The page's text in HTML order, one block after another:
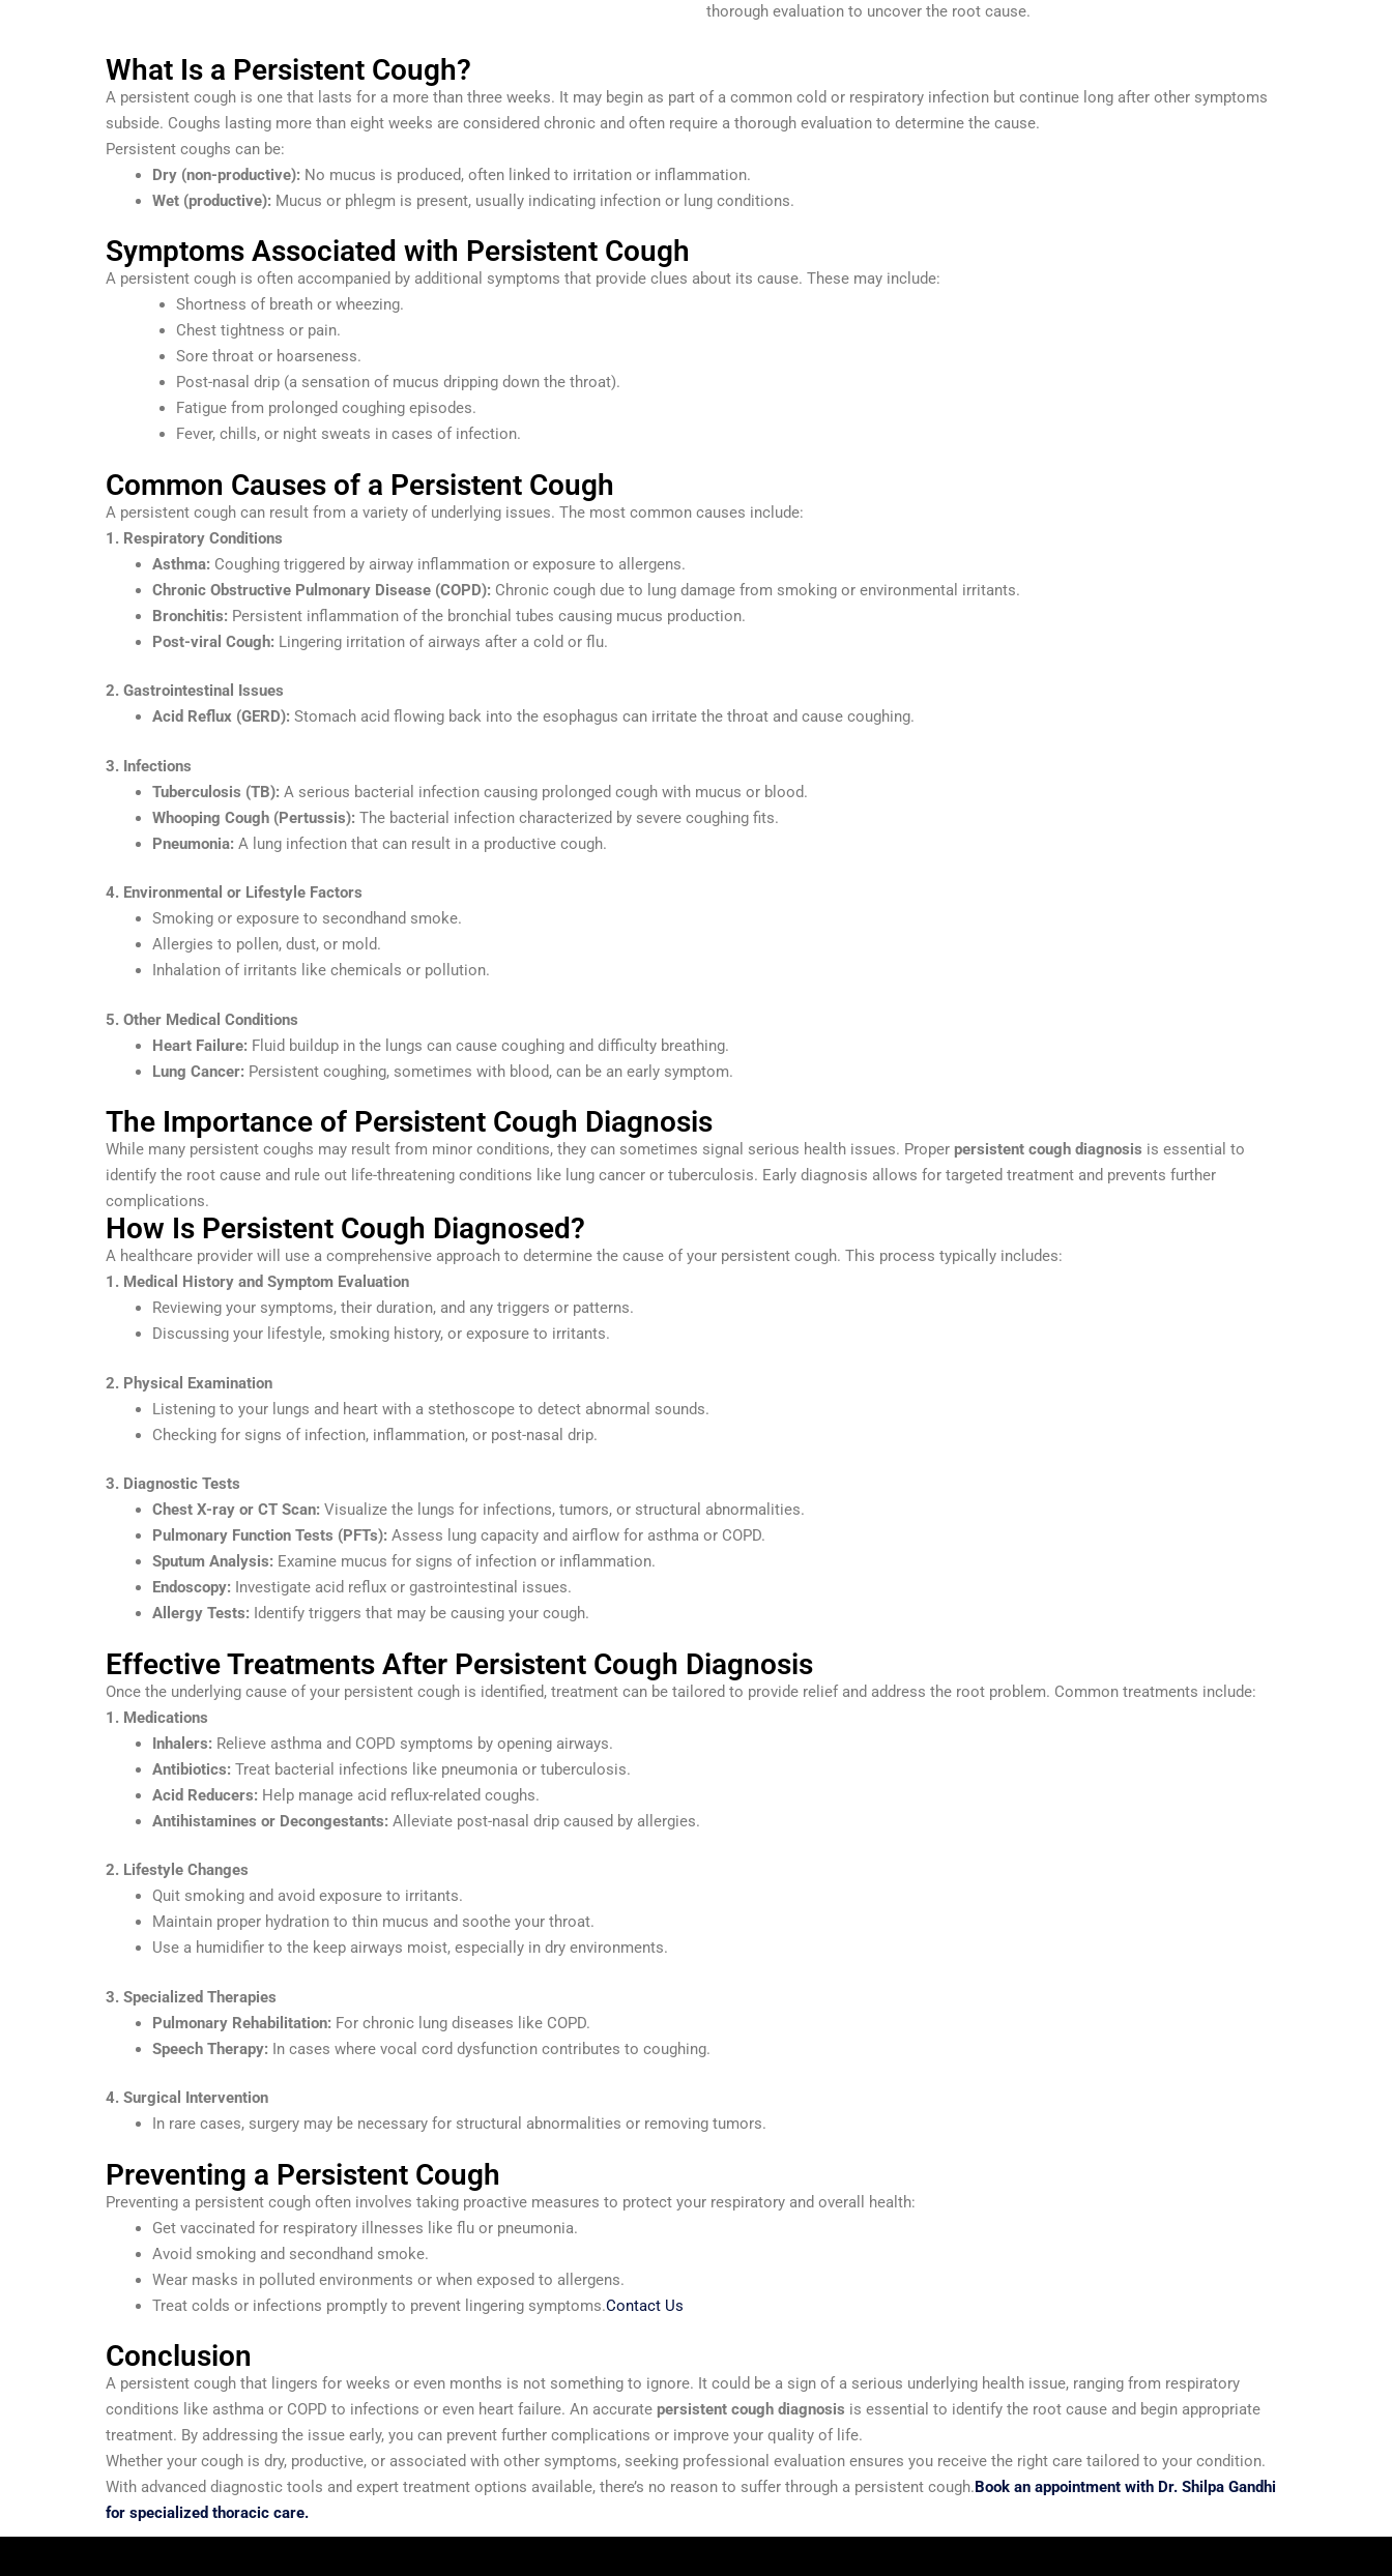
thorough evaluation to uncover the root cause.
What Is a Persistent Cough?
A persistent cough is one that lasts for a more than three weeks. It may begin as part of a common cold or respiratory infection but continue long after other symptoms
subside. Coughs lasting more than eight weeks are considered chronic and often require a thorough evaluation to determine the cause.
Persistent coughs can be:
Dry (non-productive): No mucus is produced, often linked to irritation or inflammation.
Wet (productive): Mucus or phlegm is present, usually indicating infection or lung conditions.
Symptoms Associated with Persistent Cough
A persistent cough is often accompanied by additional symptoms that provide clues about its cause. These may include:
Shortness of breath or wheezing.
Chest tightness or pain.
Sore throat or hoarseness.
Post-nasal drip (a sensation of mucus dripping down the throat).
Fatigue from prolonged coughing episodes.
Fever, chills, or night sweats in cases of infection.
Common Causes of a Persistent Cough
A persistent cough can result from a variety of underlying issues. The most common causes include:
1. Respiratory Conditions
Asthma: Coughing triggered by airway inflammation or exposure to allergens.
Chronic Obstructive Pulmonary Disease (COPD): Chronic cough due to lung damage from smoking or environmental irritants.
Bronchitis: Persistent inflammation of the bronchial tubes causing mucus production.
Post-viral Cough: Lingering irritation of airways after a cold or flu.
2. Gastrointestinal Issues
Acid Reflux (GERD): Stomach acid flowing back into the esophagus can irritate the throat and cause coughing.
3. Infections
Tuberculosis (TB): A serious bacterial infection causing prolonged cough with mucus or blood.
Whooping Cough (Pertussis): The bacterial infection characterized by severe coughing fits.
Pneumonia: A lung infection that can result in a productive cough.
4. Environmental or Lifestyle Factors
Smoking or exposure to secondhand smoke.
Allergies to pollen, dust, or mold.
Inhalation of irritants like chemicals or pollution.
5. Other Medical Conditions
Heart Failure: Fluid buildup in the lungs can cause coughing and difficulty breathing.
Lung Cancer: Persistent coughing, sometimes with blood, can be an early symptom.
The Importance of Persistent Cough Diagnosis
While many persistent coughs may result from minor conditions, they can sometimes signal serious health issues. Proper persistent cough diagnosis is essential to
identify the root cause and rule out life-threatening conditions like lung cancer or tuberculosis. Early diagnosis allows for targeted treatment and prevents further
complications.
How Is Persistent Cough Diagnosed?
A healthcare provider will use a comprehensive approach to determine the cause of your persistent cough. This process typically includes:
1. Medical History and Symptom Evaluation
Reviewing your symptoms, their duration, and any triggers or patterns.
Discussing your lifestyle, smoking history, or exposure to irritants.
2. Physical Examination
Listening to your lungs and heart with a stethoscope to detect abnormal sounds.
Checking for signs of infection, inflammation, or post-nasal drip.
3. Diagnostic Tests
Chest X-ray or CT Scan: Visualize the lungs for infections, tumors, or structural abnormalities.
Pulmonary Function Tests (PFTs): Assess lung capacity and airflow for asthma or COPD.
Sputum Analysis: Examine mucus for signs of infection or inflammation.
Endoscopy: Investigate acid reflux or gastrointestinal issues.
Allergy Tests: Identify triggers that may be causing your cough.
Effective Treatments After Persistent Cough Diagnosis
Once the underlying cause of your persistent cough is identified, treatment can be tailored to provide relief and address the root problem. Common treatments include:
1. Medications
Inhalers: Relieve asthma and COPD symptoms by opening airways.
Antibiotics: Treat bacterial infections like pneumonia or tuberculosis.
Acid Reducers: Help manage acid reflux-related coughs.
Antihistamines or Decongestants: Alleviate post-nasal drip caused by allergies.
2. Lifestyle Changes
Quit smoking and avoid exposure to irritants.
Maintain proper hydration to thin mucus and soothe your throat.
Use a humidifier to the keep airways moist, especially in dry environments.
3. Specialized Therapies
Pulmonary Rehabilitation: For chronic lung diseases like COPD.
Speech Therapy: In cases where vocal cord dysfunction contributes to coughing.
4. Surgical Intervention
In rare cases, surgery may be necessary for structural abnormalities or removing tumors.
Preventing a Persistent Cough
Preventing a persistent cough often involves taking proactive measures to protect your respiratory and overall health:
Get vaccinated for respiratory illnesses like flu or pneumonia.
Avoid smoking and secondhand smoke.
Wear masks in polluted environments or when exposed to allergens.
Treat colds or infections promptly to prevent lingering symptoms.Contact Us
Conclusion
A persistent cough that lingers for weeks or even months is not something to ignore. It could be a sign of a serious underlying health issue, ranging from respiratory
conditions like asthma or COPD to infections or even heart failure. An accurate persistent cough diagnosis is essential to identify the root cause and begin appropriate
treatment. By addressing the issue early, you can prevent further complications or improve your quality of life.
Whether your cough is dry, productive, or associated with other symptoms, seeking professional evaluation ensures you receive the right care tailored to your condition.
With advanced diagnostic tools and expert treatment options available, there’s no reason to suffer through a persistent cough.Book an appointment with Dr. Shilpa Gandhi
for specialized thoracic care.